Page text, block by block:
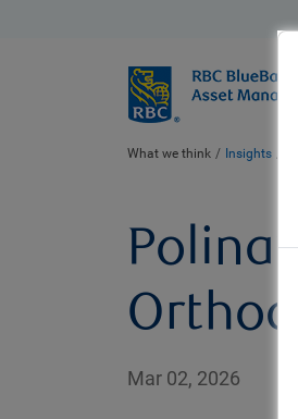
BlueBay
What we think Insights
Mar 02, 2026